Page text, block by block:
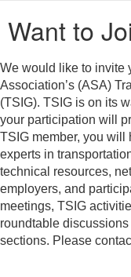
Want to
We would like to invite
Association’s (ASA)
(TSIG). TSIG is on its
your participation will
TSIG member, you will
experts in
technical resources,
employers, and
meetings, TSIG
roundtable
sections. Please